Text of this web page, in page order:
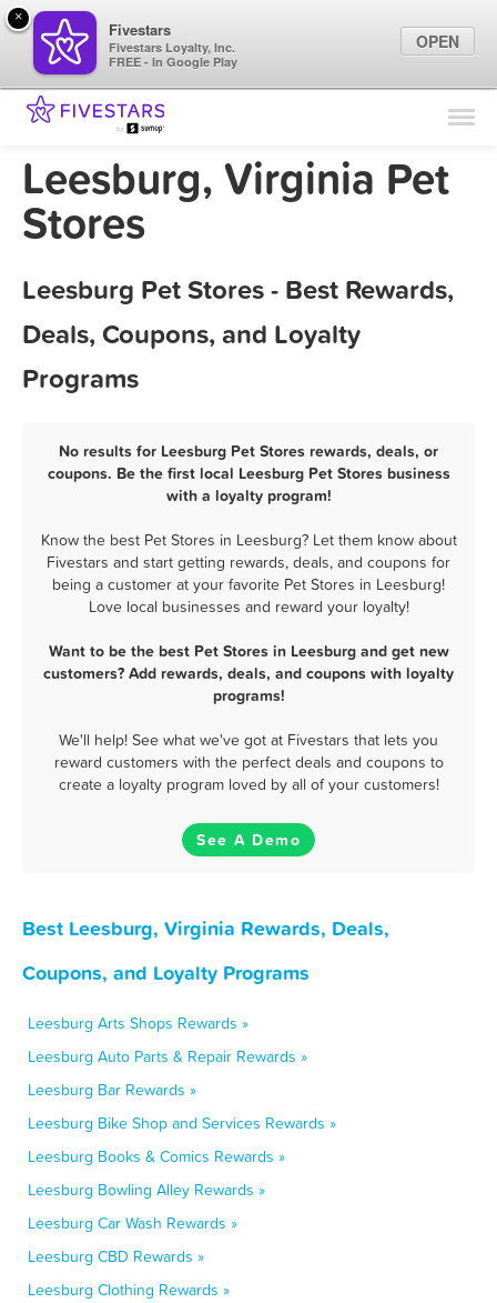
Find Locations
Marketing Tips
Leesburg, Virginia Pet
Stores
Leesburg Pet Stores - Best Rewards,
Deals, Coupons, and Loyalty
Programs
No results for Leesburg Pet Stores rewards, deals, or
coupons. Be the first local Leesburg Pet Stores business
with a loyalty program!
Know the best Pet Stores in Leesburg? Let them know about
Fivestars and start getting rewards, deals, and coupons for
being a customer at your favorite Pet Stores in Leesburg!
Love local businesses and reward your loyalty!
Want to be the best Pet Stores in Leesburg and get new
customers? Add rewards, deals, and coupons with loyalty
programs!
We'll help! See what we've got at Fivestars that lets you
reward customers with the perfect deals and coupons to
create a loyalty program loved by all of your customers!
See A Demo
Best Leesburg, Virginia Rewards, Deals,
Coupons, and Loyalty Programs
Leesburg Arts Shops Rewards »
Leesburg Auto Parts & Repair Rewards »
Leesburg Bar Rewards »
Leesburg Bike Shop and Services Rewards »
Leesburg Books & Comics Rewards »
Leesburg Bowling Alley Rewards »
Leesburg Car Wash Rewards »
Leesburg CBD Rewards »
Leesburg Clothing Rewards »
×
Fivestars
Fivestars Loyalty, Inc.
FREE - In Google Play
OPEN